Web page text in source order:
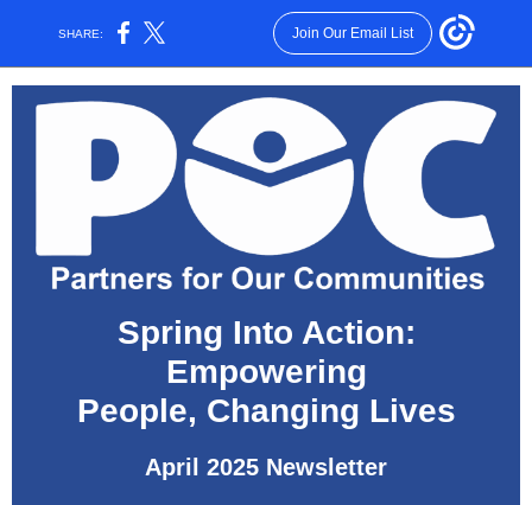
SHARE: Join Our Email List
Spring Into Action:
Empowering
People, Changing Lives
April 2025 Newsletter